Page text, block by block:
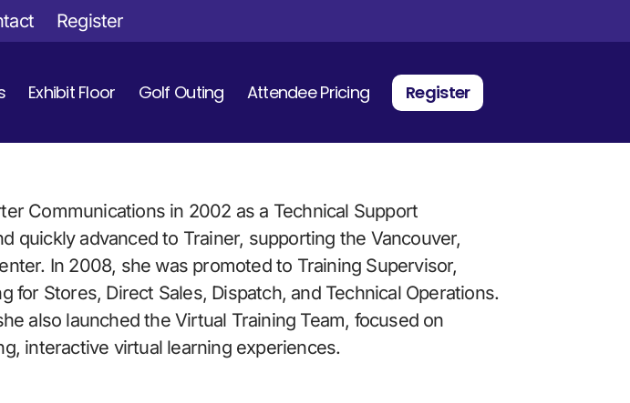
Register
Exhibit Floor Golf Outing Attendee Pricing Register
Communications in 2002 as a Technical Support
quickly advanced to Trainer, supporting the Vancouver,
In 2008, she was promoted to Training Supervisor,
for Stores, Direct Sales, Dispatch, and Technical Operations.
also launched the Virtual Training Team, focused on
interactive virtual learning experiences.